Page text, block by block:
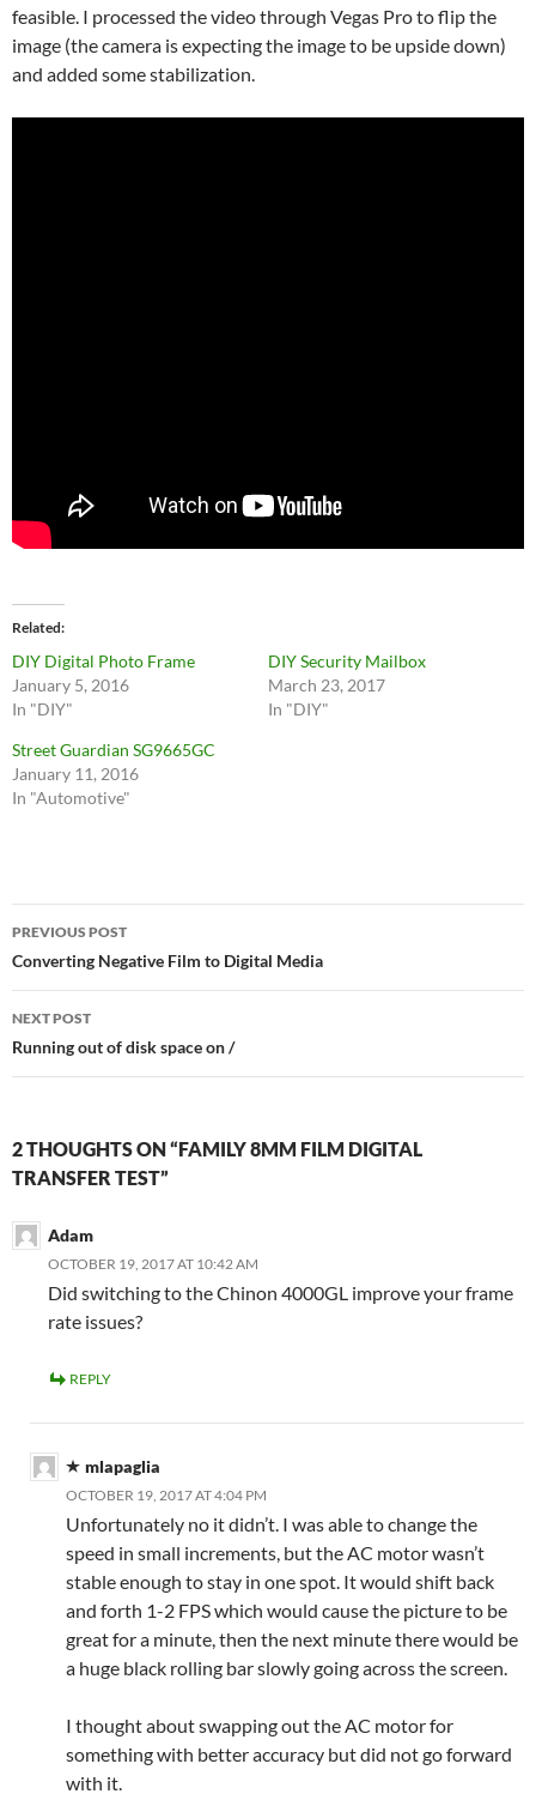
feasible. I processed the video through Vegas Pro to flip the
image (the camera is expecting the image to be upside down)
and added some stabilization.
Related
DIY Digital Photo Frame
January 5, 2016
In "DIY"
DIY Security Mailbox
March 23, 2017
In "DIY"
Street Guardian SG9665GC
January 11, 2016
In "Automotive"
Post
navigation
PREVIOUS POST
Converting Negative Film to Digital Media
NEXT POST
Running out of disk space on /
2 THOUGHTS ON “FAMILY 8MM FILM DIGITAL
TRANSFER TEST”
Adam
OCTOBER 19, 2017 AT 10:42 AM
Did switching to the Chinon 4000GL improve your frame
rate issues?
REPLY
mlapaglia
OCTOBER 19, 2017 AT 4:04 PM
Unfortunately no it didn’t. I was able to change the
speed in small increments, but the AC motor wasn’t
stable enough to stay in one spot. It would shift back
and forth 1-2 FPS which would cause the picture to be
great for a minute, then the next minute there would be
a huge black rolling bar slowly going across the screen.
I thought about swapping out the AC motor for
something with better accuracy but did not go forward
with it.